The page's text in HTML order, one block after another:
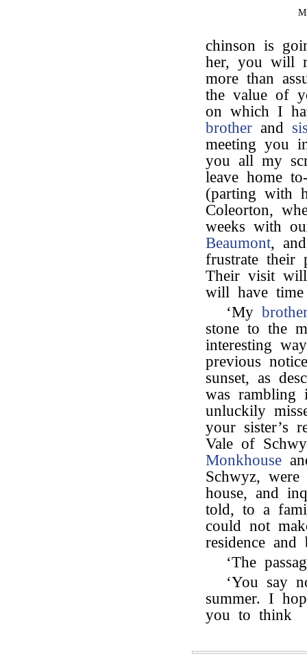
chinson is
her, you will
more than
the value of
on which I
brother and
meeting you
you all my
leave home
(parting with
Coleorton,
weeks with
Beaumont,
frustrate their
Their visit
will have
‘My
stone to the
interesting
previous
sunset, as
was rambling
unluckily
your sister’s
Vale of
Monkhouse
Schwyz,
house, and
told, to a
could not
residence
‘The
‘You say
summer. I
you to think